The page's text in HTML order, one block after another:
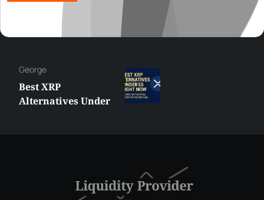
George
Best XRP
Alternatives Under